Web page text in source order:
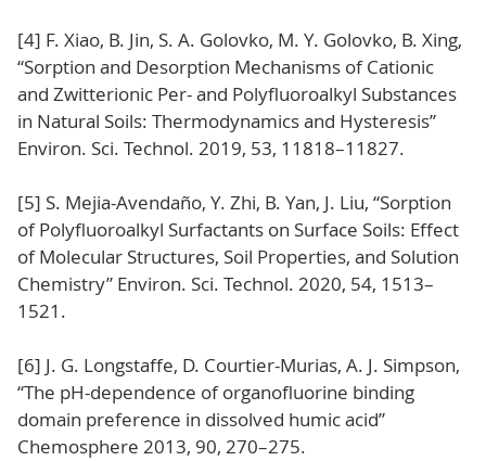
[4] F. Xiao, B. Jin, S. A. Golovko, M. Y. Golovko, B. Xing,
“Sorption and Desorption Mechanisms of Cationic
and Zwitterionic Per- and Polyfluoroalkyl Substances
in Natural Soils: Thermodynamics and Hysteresis”
Environ. Sci. Technol. 2019, 53, 11818–11827.
[5] S. Mejia-Avendaño, Y. Zhi, B. Yan, J. Liu, “Sorption
of Polyfluoroalkyl Surfactants on Surface Soils: Effect
of Molecular Structures, Soil Properties, and Solution
Chemistry” Environ. Sci. Technol. 2020, 54, 1513–
1521.
[6] J. G. Longstaffe, D. Courtier-Murias, A. J. Simpson,
“The pH-dependence of organofluorine binding
domain preference in dissolved humic acid”
Chemosphere 2013, 90, 270–275.